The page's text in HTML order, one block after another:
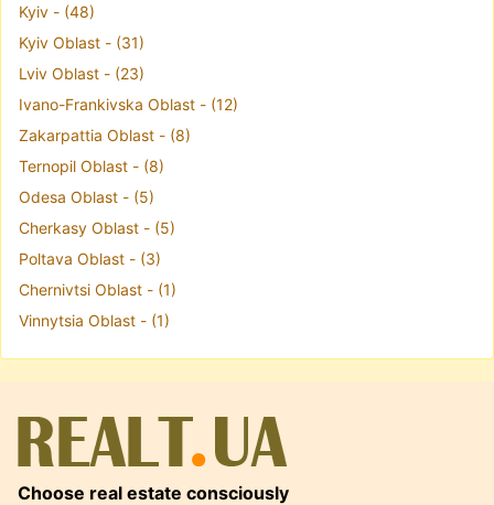
Kyiv - (48)
Kyiv Oblast - (31)
Lviv Oblast - (23)
Ivano-Frankivska Oblast - (12)
Zakarpattia Oblast - (8)
Ternopil Oblast - (8)
Odesa Oblast - (5)
Cherkasy Oblast - (5)
Poltava Oblast - (3)
Chernivtsi Oblast - (1)
Vinnytsia Oblast - (1)
Choose real estate consciously